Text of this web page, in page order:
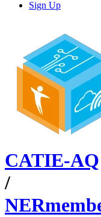
Sign Up
CATIE-AQ
/